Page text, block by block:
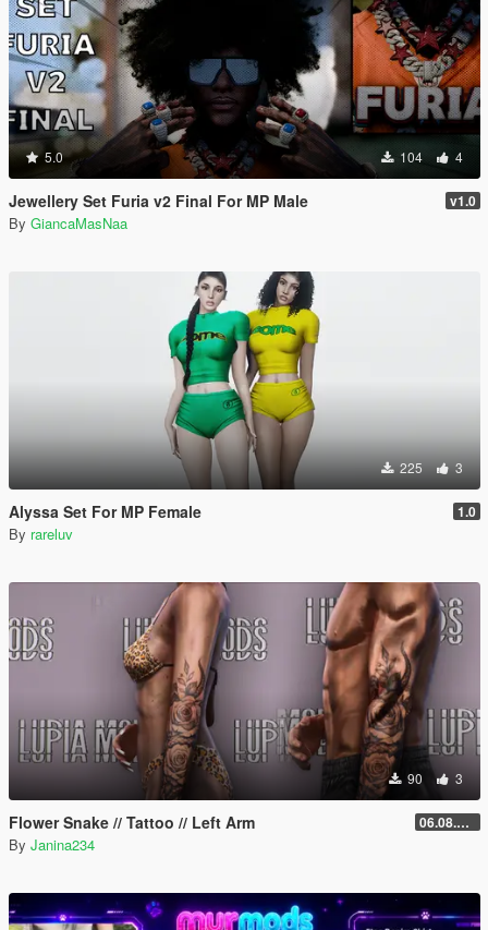
5.0 104 4
Jewellery Set Furia v2 Final For MP Male v1.0
By GiancaMasNaa
225 3
Alyssa Set For MP Female 1.0
By rareluv
90 3
Flower Snake // Tattoo // Left Arm 06.08.2026
By Janina234